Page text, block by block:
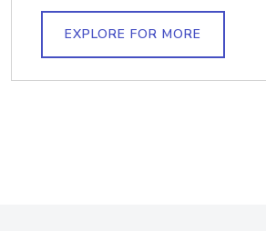
EXPLORE FOR MORE